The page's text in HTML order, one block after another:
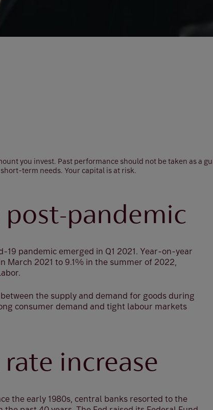
you invest. Past performance should not be taken as a
term needs. Your capital is at risk.
pandemic
pandemic emerged in Q1 2021. Year-on-year
2021 to 9.1% in the summer of 2022,
the supply and demand for goods during
consumer demand and tight labour markets
increase
the early 1980s, central banks resorted to the